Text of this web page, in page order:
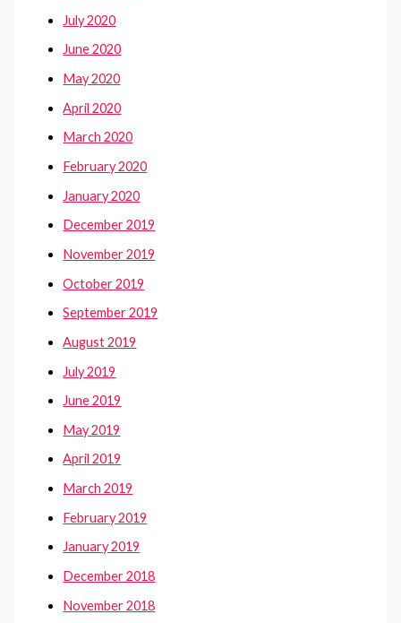
July 2020
June 2020
May 2020
April 2020
March 2020
February 2020
January 2020
December 2019
November 2019
October 2019
September 2019
August 2019
July 2019
June 2019
May 2019
April 2019
March 2019
February 2019
January 2019
December 2018
November 2018